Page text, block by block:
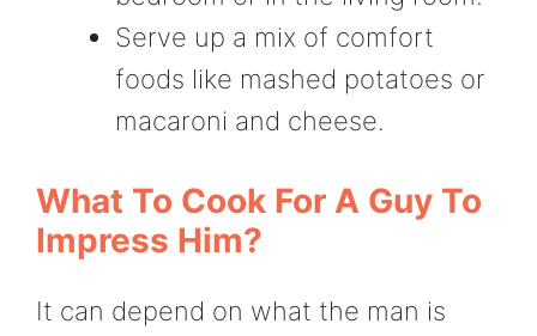
Serve up a mix of comfort
foods like mashed potatoes or
macaroni and cheese.
What To Cook For A Guy To
Impress Him?
It can depend on what the man is